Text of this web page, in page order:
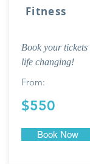
Fitness
Book your
life changing!
From:
$550
Book Now